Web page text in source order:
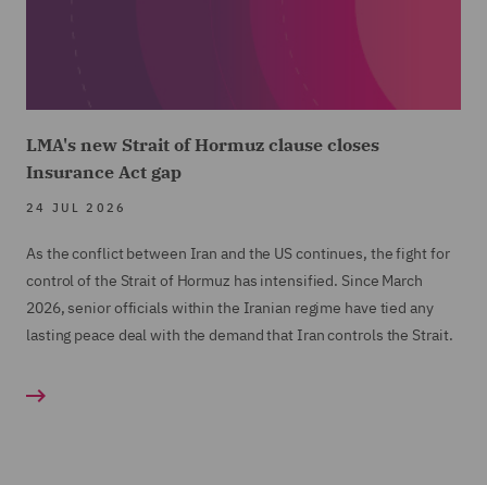
LMA's new Strait of Hormuz clause closes
Insurance Act gap
24 JUL 2026
As the conflict between Iran and the US continues, the fight for
control of the Strait of Hormuz has intensified. Since March
2026, senior officials within the Iranian regime have tied any
lasting peace deal with the demand that Iran controls the Strait.